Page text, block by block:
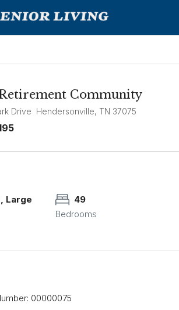
Community
Drive Hendersonville, TN 37075
Large
49
Bedrooms
00000075